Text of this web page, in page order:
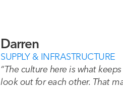
Darren
SUPPLY & INFRASTRUCTURE
“The culture here is what
look out for each other. That